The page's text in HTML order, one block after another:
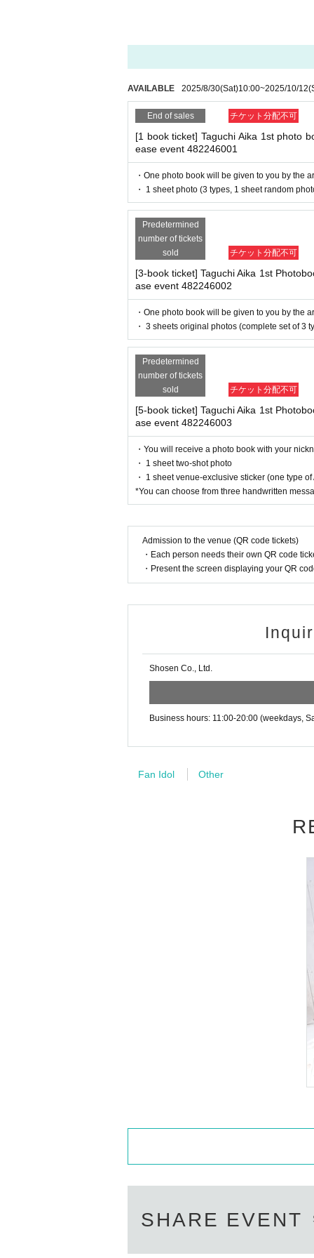
Reservations, purchases, and
After completing your purchase,
d.
※Reservations and tickets cannot
How to buy
Tickets can be purchased
Payment method include credit
Types:
※Application Day of after next
※Application Day of after next
riod over.1Payment deadline
※Application1Per item220yen
ue date, your order will be canceled.
(3)LivePocket
あと払い
It is a payment service that does
month using only your
You can make payments at a
Application1Per item220yen
payment, a separate billing fee will
Event support fee when
Event support fee: Ticket1Per
Tickets for this event are sold at
It will be counted as
Example:3Book ticket1Purchase
support fee in yen
(Examples: Driver's license,
Card, health insurance card,
Precautions regarding Tickets
Up to 1
・Tickets cannot be distributed
n official form of identification
・Available on a first-come, first-
・In the event of a cancellation,
・Cancellation or changes cannot
・The product will be handed
eive the product without
at the store within a week. Items
s stock.
Tickets will be available for
- Nuisance behavior such as leaving trash
*If any of the above prohibited actions are
dated and no refunds will be given.
*Please keep a close eye on your valuables. In
d responsible.
■ Important points to note regarding the event
・Please note that the event will end as soon
even if you have reserved a ticket. (Refunds will
■Infection prevention measures at the venue
To prevent infection and the spread of the virus,
・The event venue is expected to be crowded.
-Depending on the situation, we may ask you
・Please note that if your temperature is
enied entry.
・ If you feel sick or feel unwell, please contact
・Please note that our staff will also be
her parts of their bodies to guide them.
・Depending on the situation, the content of
■ Measures against heat stroke
On the day of the event, temperatures
To prevent heatstroke, please pay
*Please bring your own fluids, salt
*If you feel unwell, please refrain from
*If you feel unwell, please immediately
・Customers who spend 15,000 yen or more
may be set up inside the venue) after
・Event details may change without notice. In
・Transportation and accommodation
・If you are unable to attend on the day, you
n Book Tower on the 4th floor) within 2 weeks
Please be sure to read and understand the
AVAILABLE 2025/8/30(Sat)10:00~2025/10/12
End of sales チケット分配不可
[1 book ticket] Taguchi Aika 1st photo
ease event 482246001
・One photo book will be given to you by the
・ 1 sheet photo (3 types, 1 sheet random
Predetermined
number of tickets
sold
チケット分配不可
[3-book ticket] Taguchi Aika 1st
ase event 482246002
・One photo book will be given to you by the
・ 3 sheets original photos (complete set of 3
Predetermined
number of tickets
sold
チケット分配不可
[5-book ticket] Taguchi Aika 1st
ase event 482246003
・You will receive a photo book with your
・ 1 sheet two-shot photo
・ 1 sheet venue-exclusive sticker (one type
*You can choose from three handwritten
Admission to the venue (QR code tickets)
・Each person needs their own QR code
・Present the screen displaying your QR
Shosen Co., Ltd.
Business hours: 11:00-20:00 (weekdays,
Fan Idol Other
SHARE EVENT